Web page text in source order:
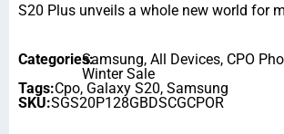
S20 Plus unveils a whole new world for
Categories:Samsung, All Devices, CPO
Winter Sale
Tags:Cpo, Galaxy S20, Samsung
SKU:SGS20P128GBDSCGCPOR